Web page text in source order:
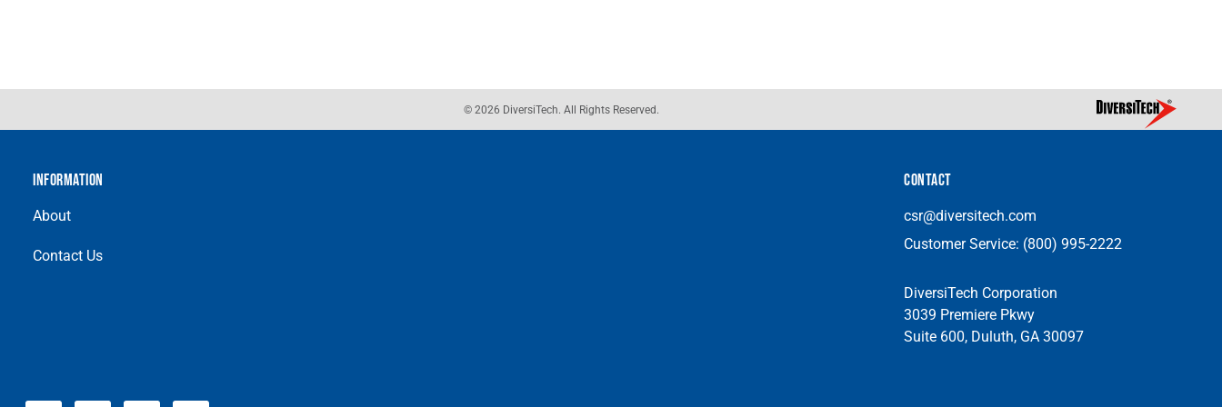
© 2026 DiversiTech. All Rights Reserved.
INFORMATION
About
Contact Us
CONTACT
csr@diversitech.com
Customer Service: (800) 995-2222
DiversiTech Corporation
3039 Premiere Pkwy
Suite 600, Duluth, GA 30097